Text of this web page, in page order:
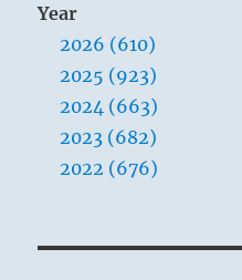
Year
2026 (610)
2025 (923)
2024 (663)
2023 (682)
2022 (676)